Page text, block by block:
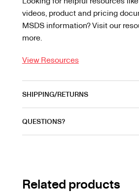
videos, product and pricing
MSDS information? Visit our
more.
View Resources
SHIPPING/RETURNS
QUESTIONS?
Related products